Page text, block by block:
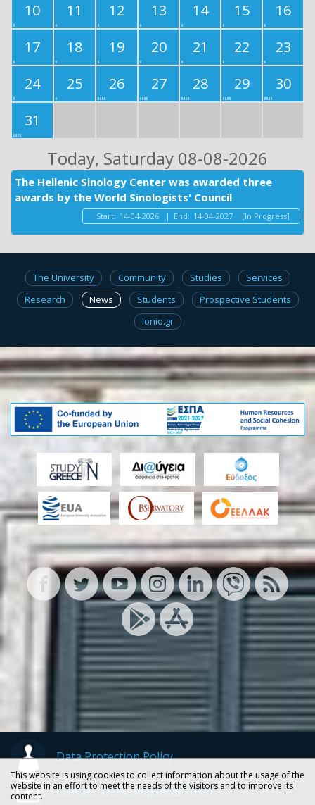
10
11 12 13 14 15
16
17
18 19 20 21 22
23
24
25 26 27 28 29
30
31
Today, Saturday 08-08-2026
The Hellenic Sinology Center was awarded three
awards by the World Sinologists' Council
Start: 14-04-2026 | End: 14-04-2027 [In Progress]
The University Community Studies
Services
Research
News Students
Prospective Students
Ionio.gr
Data Protection Policy
Contact and Complaints Form
This website is using cookies to collect information about the usage of the
website in an effort to meet the needs of the visitors and to improve its
content.